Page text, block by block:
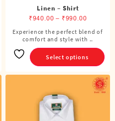
Linen – Shirt
₹940.00 – ₹990.00Price
range:
₹940.00
through
₹990.00
Experience the perfect blend of
comfort and style with ..
Select options
This
product
has
multiple
variants.
options
may
be